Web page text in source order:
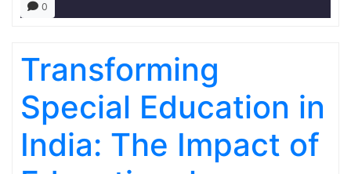
0
Transforming
Special Education in
India: The Impact of